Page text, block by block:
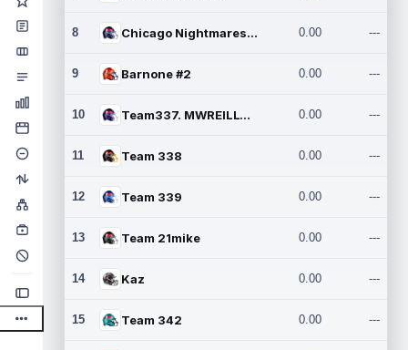
8 Chicago Nightmares Inc.2 0.00 ---
9 Barnone #2 0.00 ---
10 Team337. MWREILLY1@GMAIL.C 0.00 ---
11 Team 338 0.00 ---
12 Team 339 0.00 ---
13 Team 21mike 0.00 ---
14 Kaz 0.00 ---
15 Team 342 0.00 ---